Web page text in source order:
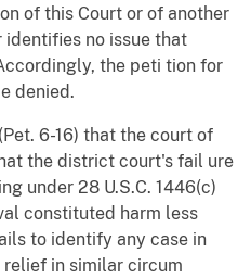
of this Court or of another
no issue that
the peti tion for
denied.
6-16) that the court of
the district court's fail ure
under 28 U.S.C. 1446(c)
constituted harm less
to identify any case in
in similar circum